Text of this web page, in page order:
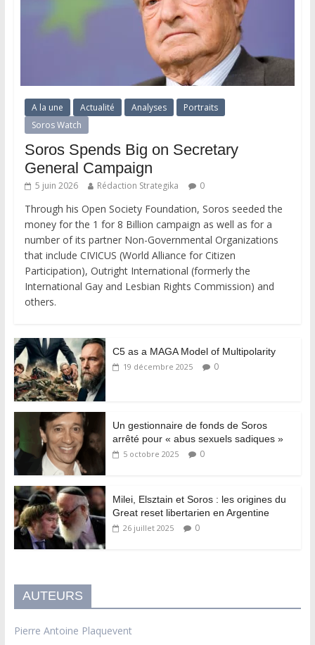
A la une Actualité Analyses
Portraits
Soros Watch
Soros Spends Big on Secretary
General Campaign
5 juin 2026 Rédaction Strategika 0
Through his Open Society Foundation, Soros seeded the
money for the 1 for 8 Billion campaign as well as for a
number of its partner Non-Governmental Organizations
that include CIVICUS (World Alliance for Citizen
Participation), Outright International (formerly the
International Gay and Lesbian Rights Commission) and
others.
C5 as a MAGA Model of Multipolarity
19 décembre 2025 0
Un gestionnaire de fonds de Soros
arrêté pour « abus sexuels sadiques »
5 octobre 2025 0
Milei, Elsztain et Soros : les origines du
Great reset libertarien en Argentine
26 juillet 2025 0
AUTEURS
Pierre Antoine Plaquevent